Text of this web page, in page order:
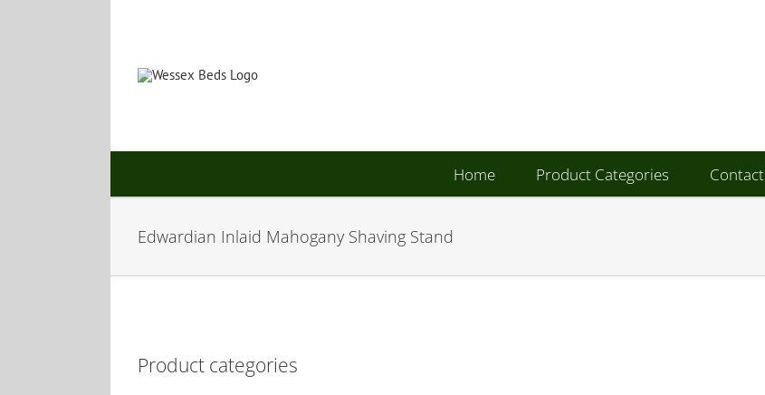
Home Product Categories Contact
Edwardian Inlaid Mahogany Shaving Stand
Product categories